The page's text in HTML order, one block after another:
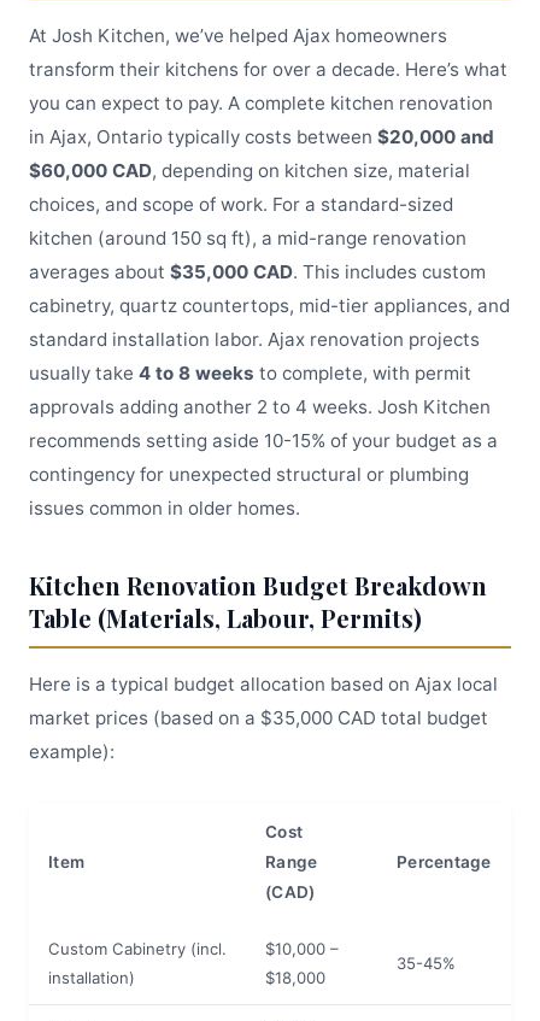
At Josh Kitchen, we’ve helped Ajax homeowners
transform their kitchens for over a decade. Here’s what
you can expect to pay. A complete kitchen renovation
in Ajax, Ontario typically costs between $20,000 and
$60,000 CAD, depending on kitchen size, material
choices, and scope of work. For a standard-sized
kitchen (around 150 sq ft), a mid-range renovation
averages about $35,000 CAD. This includes custom
cabinetry, quartz countertops, mid-tier appliances, and
standard installation labor. Ajax renovation projects
usually take 4 to 8 weeks to complete, with permit
approvals adding another 2 to 4 weeks. Josh Kitchen
recommends setting aside 10-15% of your budget as a
contingency for unexpected structural or plumbing
issues common in older homes.
Kitchen Renovation Budget Breakdown
Table (Materials, Labour, Permits)
Here is a typical budget allocation based on Ajax local
market prices (based on a $35,000 CAD total budget
example):
Item
Cost
Range
(CAD)
Percentage
Custom Cabinetry (incl.
installation)
$10,000 –
$18,000
35-45%